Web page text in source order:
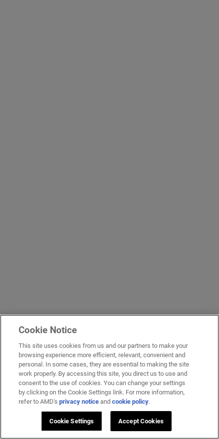
Cookie Notice
This site uses cookies from us and our partners to make your
browsing experience more efficient, relevant, convenient and
personal. In some cases, they are essential to making the site
work properly. By accessing this site, you direct us to use and
consent to the use of cookies. You can change your settings
by clicking on the Cookie Settings link. For more information,
refer to AMD'sprivacy notice andcookie policy.
Cookie Settings Accept Cookies